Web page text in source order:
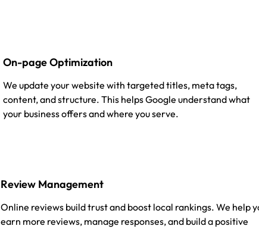
On-page Optimization
We update your website with targeted titles, meta tags,
content, and structure. This helps Google understand what
your business offers and where you serve.
Review Management
Online reviews build trust and boost local rankings. We help
earn more reviews, manage responses, and build a positive